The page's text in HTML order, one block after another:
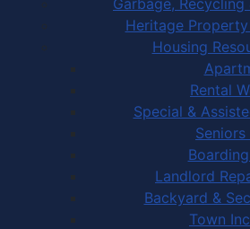
Heritage
Housing
Rental
Special &
Seniors
Landlord
Backyard &
Town